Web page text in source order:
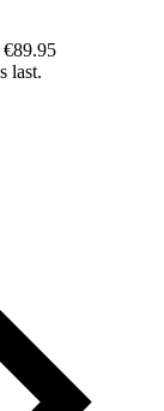
€89.95
last.